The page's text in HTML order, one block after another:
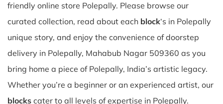
friendly online store Polepally. Please browse our
curated collection, read about each block‘s in Polepally
unique story, and enjoy the convenience of doorstep
delivery in Polepally, Mahabub Nagar 509360 as you
bring home a piece of Polepally, India’s artistic legacy.
Whether you’re a beginner or an experienced artist, our
blocks cater to all levels of expertise in Polepally.